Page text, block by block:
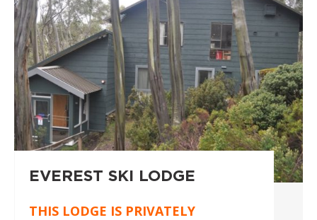
EVEREST SKI LODGE
THIS LODGE IS PRIVATELY